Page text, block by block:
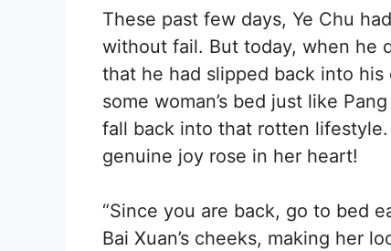
These past few days, Ye Chu
without fail. But today, when he
that he had slipped back into
some woman’s bed just like
fall back into that rotten
genuine joy rose in her heart!
“Since you are back, go to bed
Bai Xuan’s cheeks, making her